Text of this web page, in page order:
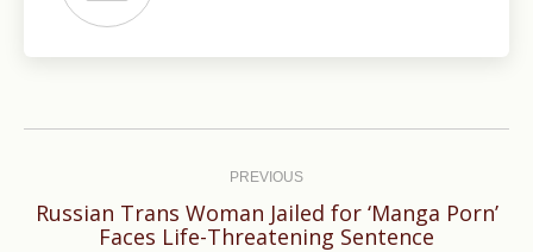
PREVIOUS
Previous
Russian Trans Woman Jailed for ‘Manga Porn’
Faces Life-Threatening Sentence